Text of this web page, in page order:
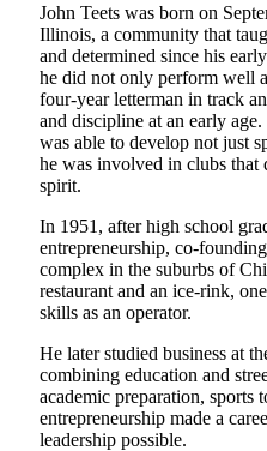
John Teets was born on
Illinois, a community that
and determined since his
he did not only perform well
four-year letterman in track
and discipline at an early
was able to develop not just
he was involved in clubs that
spirit.
In 1951, after high school
entrepreneurship, co-
complex in the suburbs of
restaurant and an ice-rink,
skills as an operator.
He later studied business at
combining education and
academic preparation, sports
entrepreneurship made a
leadership possible.